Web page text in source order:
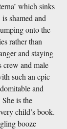
which sinks
shamed and
onto the
rather than
and staying
crew and male
such an epic
and
is the
child’s book.
booze